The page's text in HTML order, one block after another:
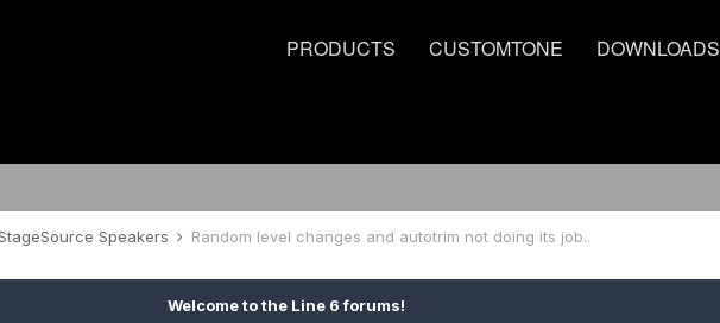
PRODUCTS CUSTOMTONE DOWNLOADS
Speakers Random level changes and autotrim not doing its job..
Welcome to the Line 6 forums!